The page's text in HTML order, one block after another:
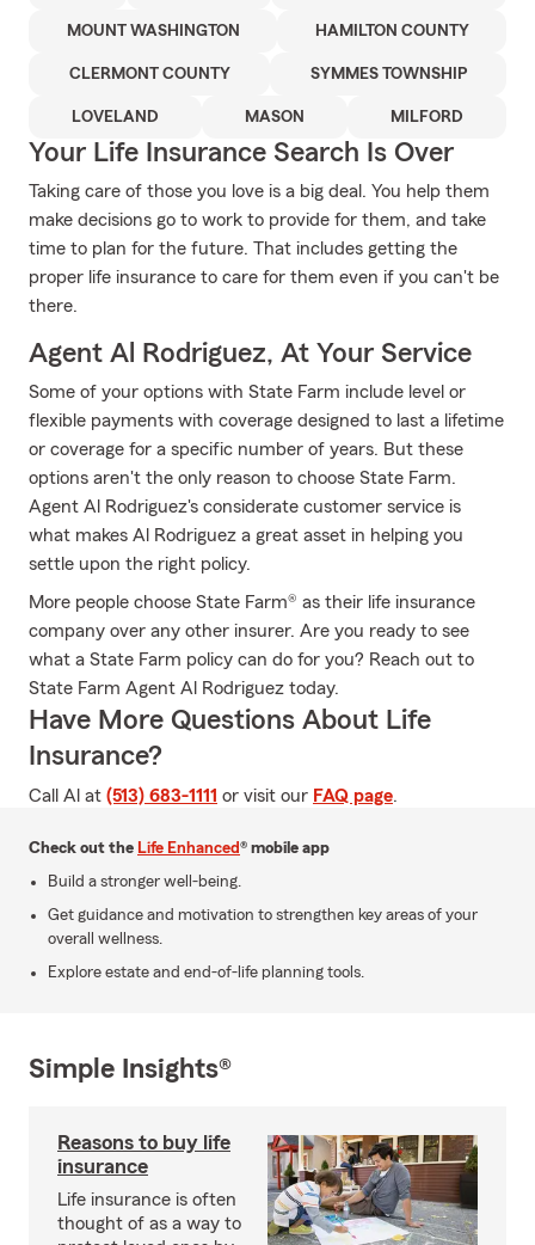
MOUNT WASHINGTON HAMILTON COUNTY
CLERMONT COUNTY SYMMES TOWNSHIP
LOVELAND MASON MILFORD
Your Life Insurance Search Is Over
Taking care of those you love is a big deal. You help them
make decisions go to work to provide for them, and take
time to plan for the future. That includes getting the
proper life insurance to care for them even if you can't be
there.
Agent Al Rodriguez, At Your Service
Some of your options with State Farm include level or
flexible payments with coverage designed to last a lifetime
or coverage for a specific number of years. But these
options aren't the only reason to choose State Farm.
Agent Al Rodriguez's considerate customer service is
what makes Al Rodriguez a great asset in helping you
settle upon the right policy.
More people choose State Farm® as their life insurance
company over any other insurer. Are you ready to see
what a State Farm policy can do for you? Reach out to
State Farm Agent Al Rodriguez today.
Have More Questions About Life
Insurance?
Call Al at (513) 683-1111 or visit our FAQ page.
Check out the Life Enhanced® mobile app
Build a stronger well-being.
Get guidance and motivation to strengthen key areas of your
overall wellness.
Explore estate and end-of-life planning tools.
Simple Insights®
Reasons to buy life
insurance
Life insurance is often
thought of as a way to